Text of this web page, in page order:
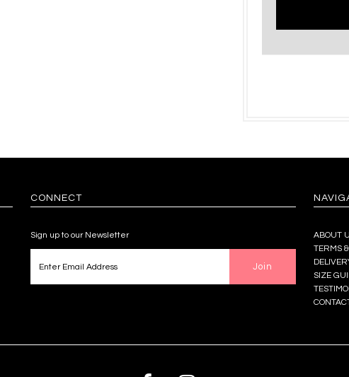
CONNECT
Sign up to our Newsletter
ABOUT
TERMS
SIZE